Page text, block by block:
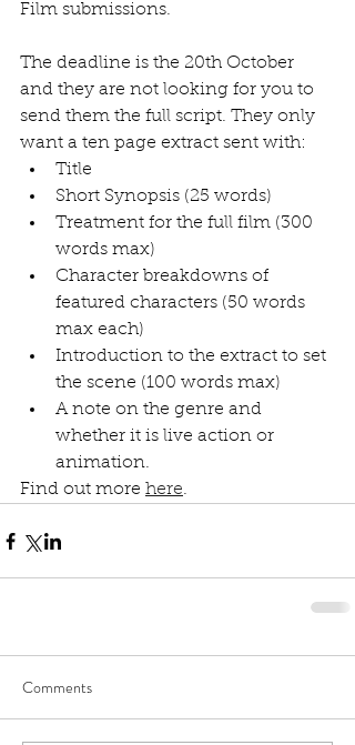
Film submissions.
The deadline is the 20th October
and they are not looking for you to
send them the full script. They only
want a ten page extract sent with:
Title
Short Synopsis (25 words)
Treatment for the full film (300
words max)
Character breakdowns of
featured characters (50 words
max each)
Introduction to the extract to set
the scene (100 words max)
A note on the genre and
whether it is live action or
animation.
Find out more here.
Comments